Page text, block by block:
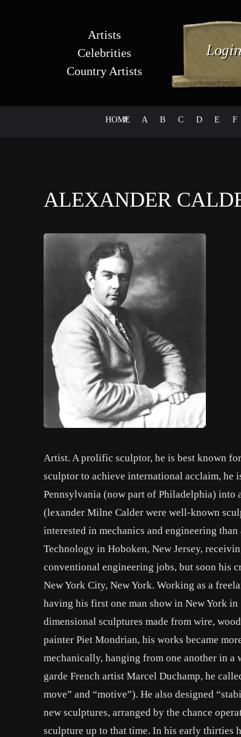
Artists
Celebrities
Country Artists
HOME
# A B C D E F
ALEXANDER
Artist. A prolific sculptor, he is best known
sculptor to achieve international acclaim, he
Pennsylvania (now part of Philadelphia)
(lexander Milne Calder were well-known
interested in mechanics and engineering
Technology in Hoboken, New Jersey,
conventional engineering jobs, but soon his
New York City, New York. Working as a
having his first one man show in New York
dimensional sculptures made from wire,
painter Piet Mondrian, his works became
mechanically, hanging from one another in
garde French artist Marcel Duchamp, he
move” and “motive”). He also designed
new sculptures, arranged by the chance
sculpture up to that time. In his early thirties